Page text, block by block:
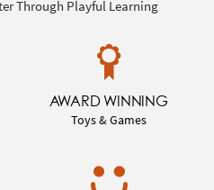
Through Playful Learning
AWARD WINNING
Toys & Games